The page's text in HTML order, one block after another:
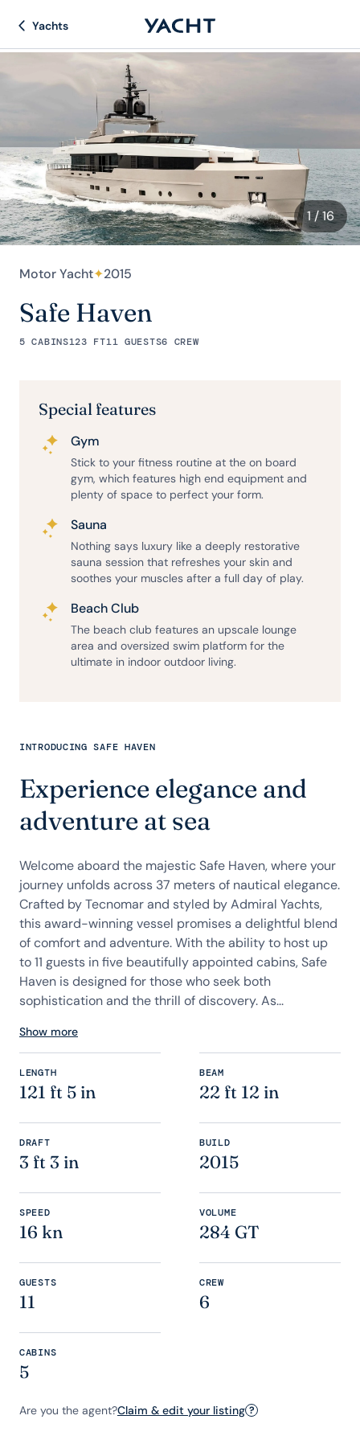
Yachts
1 / 16
Motor Yacht✦2015
Safe Haven
5 CABINS123 FT11 GUESTS6 CREW
INTRODUCING SAFE HAVEN
Experience elegance and
adventure at sea
Welcome aboard the majestic Safe Haven, where your
journey unfolds across 37 meters of nautical elegance.
Crafted by Tecnomar and styled by Admiral Yachts,
this award-winning vessel promises a delightful blend
of comfort and adventure. With the ability to host up
to 11 guests in five beautifully appointed cabins, Safe
Haven is designed for those who seek both
sophistication and the thrill of discovery. As...
Show more
Special features
Gym
Stick to your fitness routine at the on board
gym, which features high end equipment and
plenty of space to perfect your form.
Sauna
Nothing says luxury like a deeply restorative
sauna session that refreshes your skin and
soothes your muscles after a full day of play.
Beach Club
The beach club features an upscale lounge
area and oversized swim platform for the
ultimate in indoor outdoor living.
LENGTH
121 ft 5 in
BEAM
22 ft 12 in
DRAFT
3 ft 3 in
BUILD
2015
SPEED
16 kn
VOLUME
284 GT
GUESTS
11
CREW
6
CABINS
5
Are you the agent?Claim & edit your listing ?